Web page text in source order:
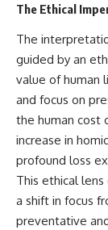
The Ethical
The
guided by an
value of human
and focus on
the human cost
increase in
profound loss
This ethical lens
a shift in focus
preventative